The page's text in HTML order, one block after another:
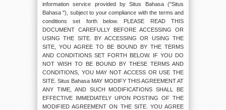
information service provided by Situs Bahasa ("Situs
Bahasa "), subject to your compliance with the terms and
conditions set forth below. PLEASE READ THIS
DOCUMENT CAREFULLY BEFORE ACCESSING OR
USING THE SITE. BY ACCESSING OR USING THE
SITE, YOU AGREE TO BE BOUND BY THE TERMS
AND CONDITIONS SET FORTH BELOW. IF YOU DO
NOT WISH TO BE BOUND BY THESE TERMS AND
CONDITIONS, YOU MAY NOT ACCESS OR USE THE
SITE. Situs Bahasa MAY MODIFY THIS AGREEMENT AT
ANY TIME, AND SUCH MODIFICATIONS SHALL BE
EFFECTIVE IMMEDIATELY UPON POSTING OF THE
MODIFIED AGREEMENT ON THE SITE. YOU AGREE